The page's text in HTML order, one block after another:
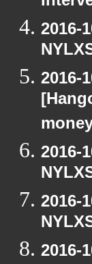
2016-
2016-
2016-
2016-
2016-